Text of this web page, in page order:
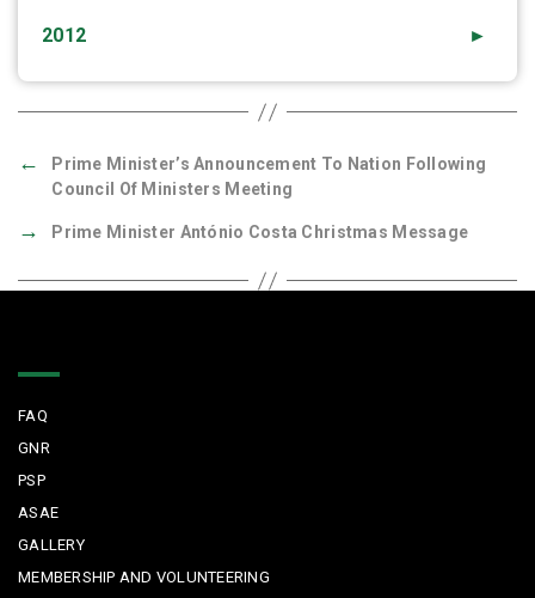
►
2012
←
Prime Minister’s Announcement To Nation Following
Council Of Ministers Meeting
→ Prime Minister António Costa Christmas Message
FAQ
GNR
PSP
ASAE
GALLERY
MEMBERSHIP AND VOLUNTEERING